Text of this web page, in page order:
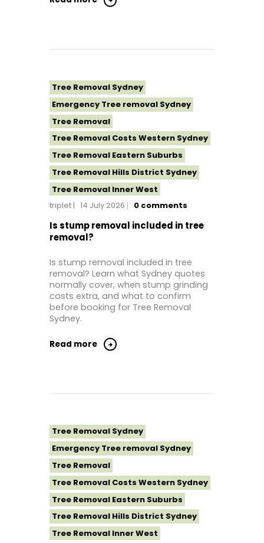
Tree Removal Sydney
Emergency Tree removal Sydney
Tree Removal
Tree Removal Costs Western Sydney
Tree Removal Eastern Suburbs
Tree Removal Hills District Sydney
Tree Removal Inner West
Tree Removal Near Me
Tree Removal North Shore Sydney
Tree Removal Northern Beaches
Tree Removal St George Sydney
Tree Removal Sutherland Shire
Tree Removal Western Sydney
triplet 14 July 2026 0 comments
Is stump removal included in tree
removal?
Is stump removal included in tree
removal? Learn what Sydney quotes
normally cover, when stump grinding
costs extra, and what to confirm
before booking for Tree Removal
Sydney.
Read more
Tree Removal Sydney
Emergency Tree removal Sydney
Tree Removal
Tree Removal Costs Western Sydney
Tree Removal Eastern Suburbs
Tree Removal Hills District Sydney
Tree Removal Inner West